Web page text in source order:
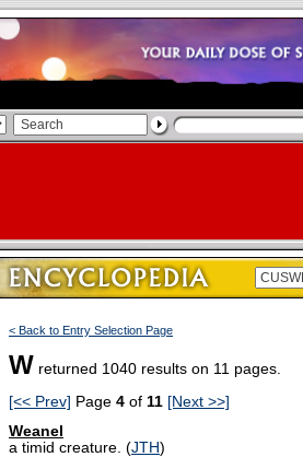
< Back to Entry Selection Page
W returned 1040 results on 11 pages.
[<< Prev] Page 4 of 11 [Next >>]
Weanel
a timid creature. (JTH)